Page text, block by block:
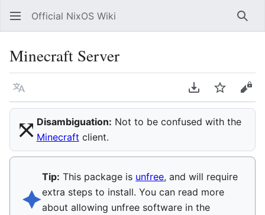
Official NixOS Wiki
Minecraft Server
Language Download PDF
Watch
⤧︎ Disambiguation: Not to be confused with the
Minecraft client.
🟆︎
Tip: This package is unfree, and will require
extra steps to install. You can read more
about allowing unfree software in the